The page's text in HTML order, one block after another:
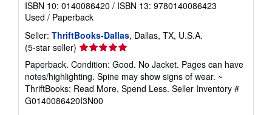
ISBN 10: 0140086420 / ISBN 13: 9780140086423
Used / Paperback
Seller: ThriftBooks-Dallas, Dallas, TX, U.S.A.
(5-star seller) Seller
rating
5
out
of
5
Paperback. Condition: Good. No Jacket. Pages can have
notes/highlighting. Spine may show signs of wear. ~
ThriftBooks: Read More, Spend Less. Seller Inventory #
G0140086420I3N00